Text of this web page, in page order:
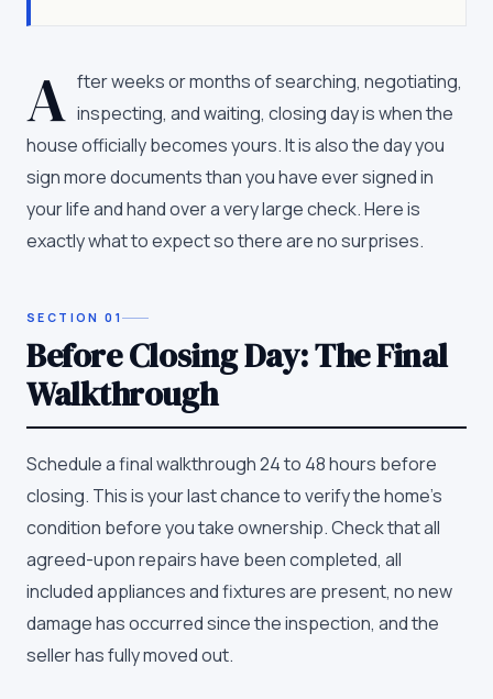
A fter weeks or months of searching, negotiating,
inspecting, and waiting, closing day is when the
house officially becomes yours. It is also the day you
sign more documents than you have ever signed in
your life and hand over a very large check. Here is
exactly what to expect so there are no surprises.
SECTION01
Before Closing Day: The Final
Walkthrough
Schedule a final walkthrough 24 to 48 hours before
closing. This is your last chance to verify the home's
condition before you take ownership. Check that all
agreed-upon repairs have been completed, all
included appliances and fixtures are present, no new
damage has occurred since the inspection, and the
seller has fully moved out.